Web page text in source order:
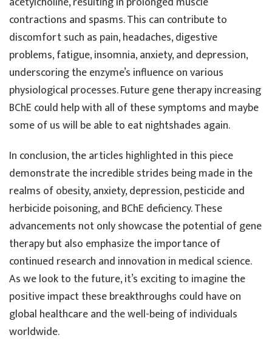
contractions and spasms. This can contribute to
discomfort such as pain, headaches, digestive
problems, fatigue, insomnia, anxiety, and depression,
underscoring the enzyme’s influence on various
physiological processes. Future gene therapy increasing
BChE could help with all of these symptoms and maybe
some of us will be able to eat nightshades again.
In conclusion, the articles highlighted in this piece
demonstrate the incredible strides being made in the
realms of obesity, anxiety, depression, pesticide and
herbicide poisoning, and BChE deficiency. These
advancements not only showcase the potential of gene
therapy but also emphasize the importance of
continued research and innovation in medical science.
As we look to the future, it’s exciting to imagine the
positive impact these breakthroughs could have on
global healthcare and the well-being of individuals
worldwide.